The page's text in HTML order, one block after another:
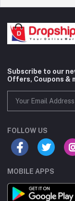
Subscribe to our
Offers, Coupons &
FOLLOW US
MOBILE APPS